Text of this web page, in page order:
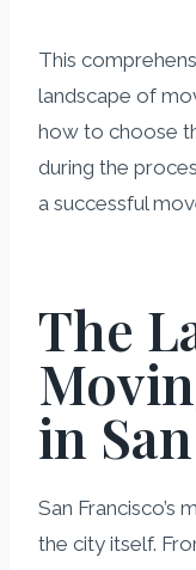
This
landscape of
how to choose
during the
a successful
The
in
San Francisco’s
the city itself.